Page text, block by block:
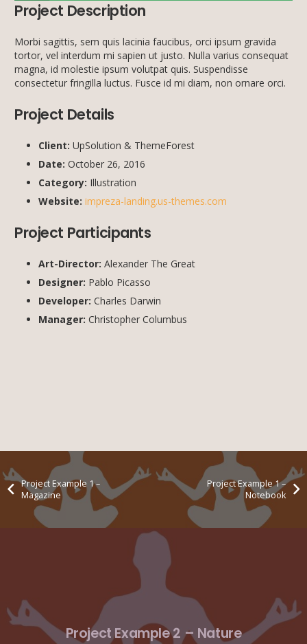
Project Description
Morbi sagittis, sem quis lacinia faucibus, orci ipsum gravida
tortor, vel interdum mi sapien ut justo. Nulla varius consequat
magna, id molestie ipsum volutpat quis. Suspendisse
consectetur fringilla luctus. Fusce id mi diam, non ornare orci.
Project Details
Client: UpSolution & ThemeForest
Date: October 26, 2016
Category: Illustration
Website: impreza-landing.us-themes.com
Project Participants
Art-Director: Alexander The Great
Designer: Pablo Picasso
Developer: Charles Darwin
Manager: Christopher Columbus
Project Example 1 –
Magazine
Project Example 1 –
Notebook
Project Example 2 – Nature